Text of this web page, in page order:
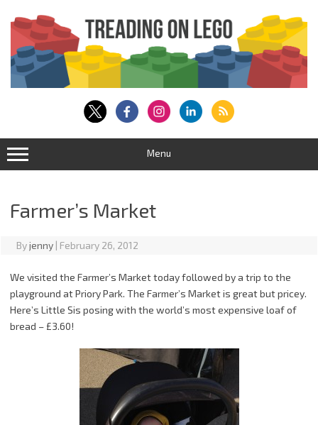
content
Menu
Farmer’s Market
Byjenny | February 26, 2012
We visited the Farmer’s Market today followed by a trip to the
playground at Priory Park. The Farmer’s Market is great but pricey.
Here’s Little Sis posing with the world’s most expensive loaf of
bread – £3.60!